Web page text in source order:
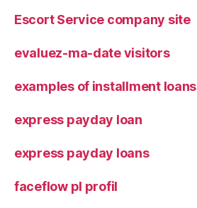
Escort Service company site
evaluez-ma-date visitors
examples of installment loans
express payday loan
express payday loans
faceflow pl profil